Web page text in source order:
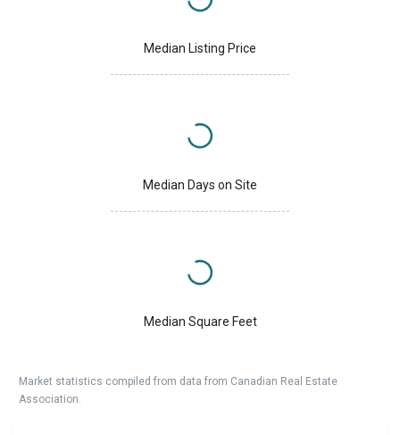
Median Listing Price
Median Days on Site
Median Square Feet
Market statistics compiled from data from Canadian Real Estate
Association.